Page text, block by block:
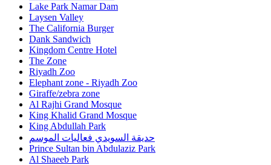
Lake Park Namar Dam
Laysen Valley
The California Burger
Dank Sandwich
Kingdom Centre Hotel
The Zone
Riyadh Zoo
Elephant zone - Riyadh Zoo
Giraffe/zebra zone
Al Rajhi Grand Mosque
King Khalid Grand Mosque
King Abdullah Park
حديقة السويدي فعاليات الموسم
Prince Sultan bin Abdulaziz Park
Al Shaeeb Park